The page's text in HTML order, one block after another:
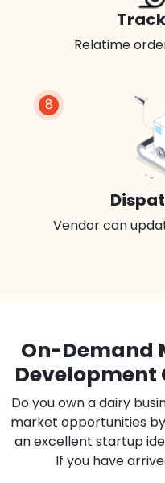
8
Vendor can
Relatime
On-Demand
Development
Do you own a dairy
market opportunities
an excellent startup
If you have